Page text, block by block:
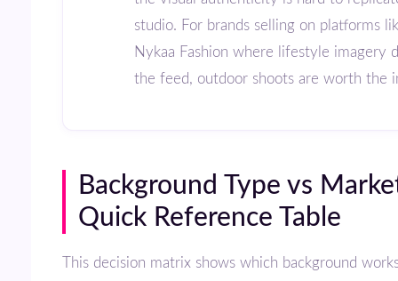
studio. For brands selling on platforms
Nykaa Fashion where lifestyle imagery
the feed, outdoor shoots are worth the
Background Type vs Marketplace:
Quick Reference Table